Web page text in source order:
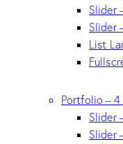
Slider
Slider
List
Portfolio – 4
Slider
Slider